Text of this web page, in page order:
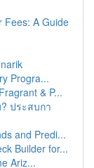
Fees: A Guide
Progra...
& P...
ประสบกา
and Predi...
Builder for...
Ariz...